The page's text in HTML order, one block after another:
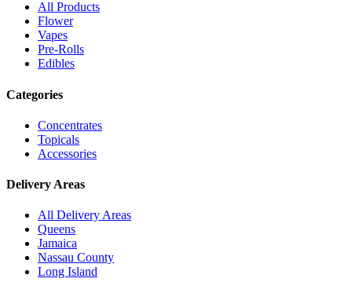
All Products
Flower
Vapes
Pre-Rolls
Edibles
Categories
Concentrates
Topicals
Accessories
Delivery Areas
All Delivery Areas
Queens
Jamaica
Nassau County
Long Island